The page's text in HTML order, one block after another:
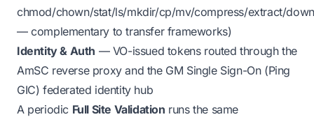
chmod/chown/stat/ls/mkdir/cp/mv/compress/extract/
— complementary to transfer frameworks)
Identity & Auth — VO-issued tokens routed through the
AmSC reverse proxy and the GM Single Sign-On (Ping
GIC) federated identity hub
A periodic Full Site Validation runs the same